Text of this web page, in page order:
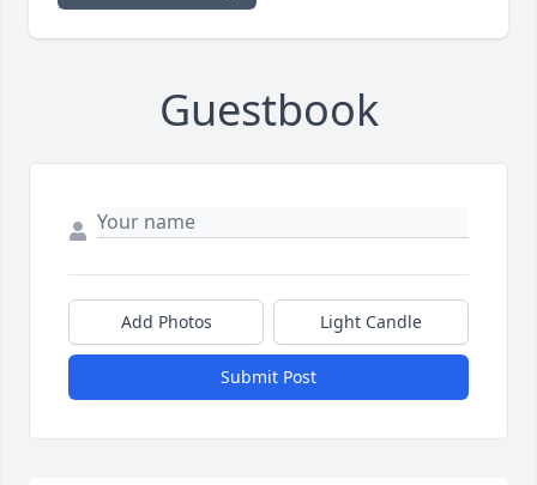
Guestbook
Add Photos Light Candle
Submit Post